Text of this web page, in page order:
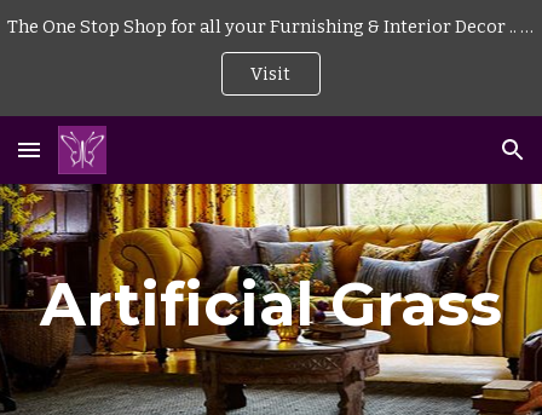
The One Stop Shop for all your Furnishing & Interior Decor .. . | Curtains | Blinds | Wallpaper | Mattress | Wood Flooring | Rugs | Carpeting |
Visit
Artificial Grass